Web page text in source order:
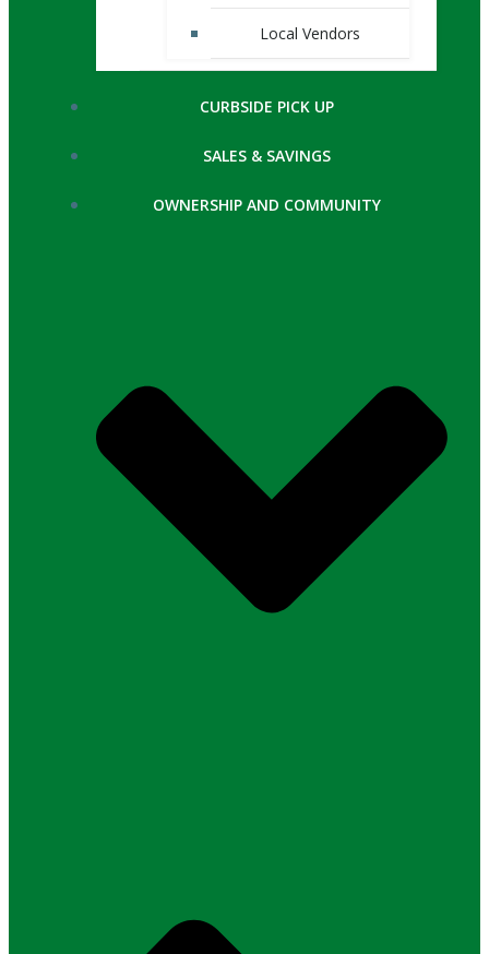
Local Vendors
CURBSIDE PICK UP
SALES & SAVINGS
OWNERSHIP AND COMMUNITY